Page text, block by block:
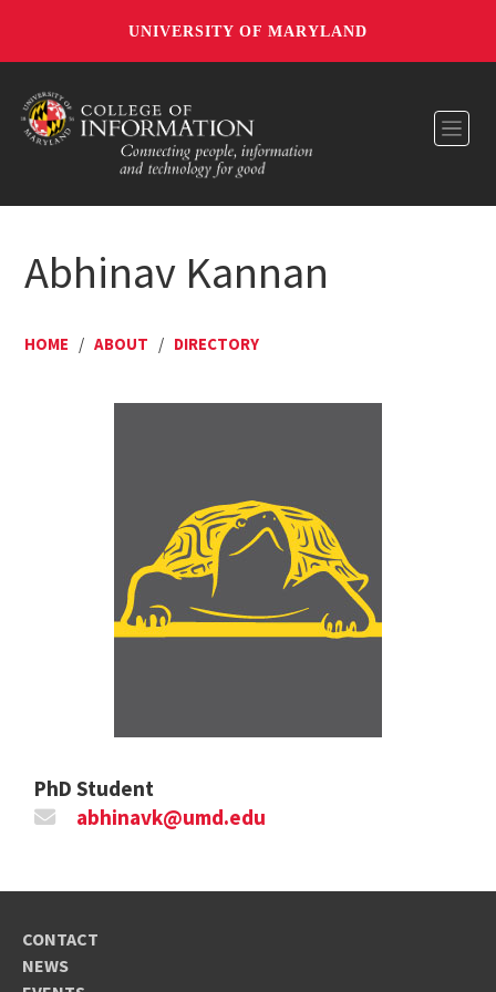
UNIVERSITY OF MARYLAND
Abhinav Kannan
HOME / ABOUT / DIRECTORY
PhD Student
abhinavk@umd.edu
CONTACT
NEWS